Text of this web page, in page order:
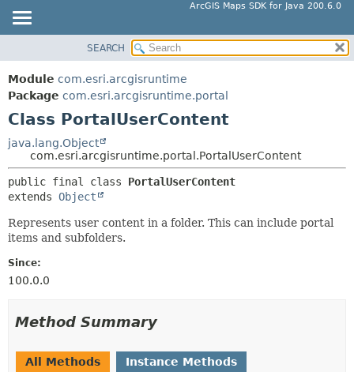
ArcGIS Maps SDK for Java 200.6.0
PACKAGE
CLASS
TREE
DEPRECATED
INDEX
HELP
SUMMARY:
FIELD
CONSTR
DETAIL:
FIELD
METHOD
SEARCH
Module com.esri.arcgisruntime
Package com.esri.arcgisruntime.portal
Class PortalUserContent
java.lang.Object
com.esri.arcgisruntime.portal.PortalUserContent
public final class PortalUserContent
extends Object
Represents user content in a folder. This can include portal
items and subfolders.
Since:
100.0.0
Method Summary
All Methods
Instance Methods